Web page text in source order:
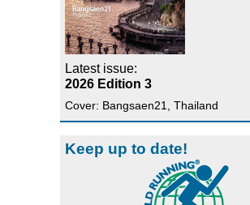
Latest issue:
2026 Edition 3
Cover: Bangsaen21, Thailand
Keep up to date!